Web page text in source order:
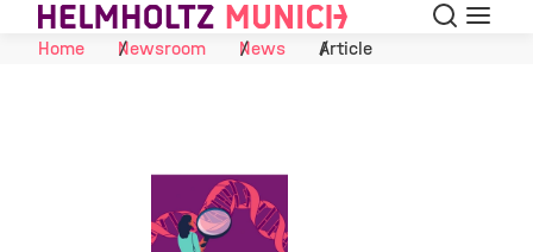
Skip to Content Search
Menu
Home
Newsroom News Article